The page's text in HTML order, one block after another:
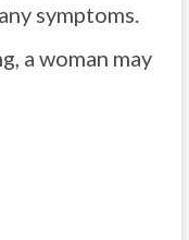
symptoms.
a woman may